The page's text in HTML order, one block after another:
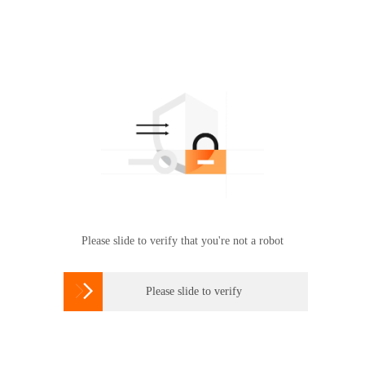
Please slide to verify that you're not a robot
 Please slide to verify